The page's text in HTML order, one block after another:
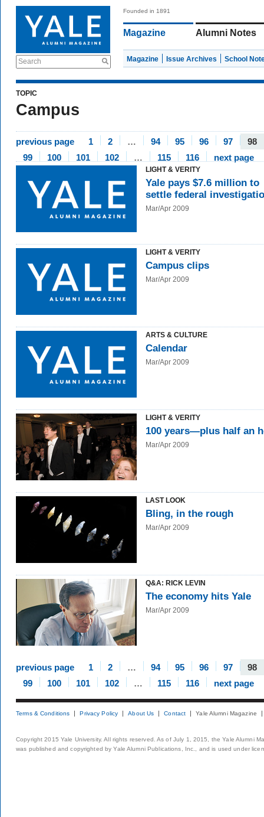
Search
Founded in 1891
Magazine Alumni Notes
Magazine Issue Archives School
TOPIC
Campus
previous page 1 2 … 94 95 96 97
98
99
100 101 102 … 115 116 next page
LIGHT & VERITY
Yale pays $7.6 million to
settle federal
Mar/Apr 2009
LIGHT & VERITY
Campus clips
Mar/Apr 2009
ARTS & CULTURE
Calendar
Mar/Apr 2009
LIGHT & VERITY
100 years—plus half an
Mar/Apr 2009
LAST LOOK
Bling, in the rough
Mar/Apr 2009
Q&A: RICK LEVIN
The economy hits Yale
Mar/Apr 2009
previous page 1 2 … 94 95 96 97
98
99
100 101 102 … 115 116 next page
Terms & Conditions Privacy Policy About Us Contact Yale Alumni Magazine
Copyright 2015 Yale University. All rights reserved. As of July 1, 2015, the Yale Alumni
was published and copyrighted by Yale Alumni Publications, Inc., and is used under